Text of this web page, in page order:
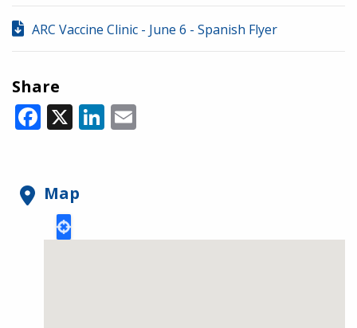
ARC Vaccine Clinic - June 6 - Spanish Flyer
Share
Facebook
X LinkedIn
Map